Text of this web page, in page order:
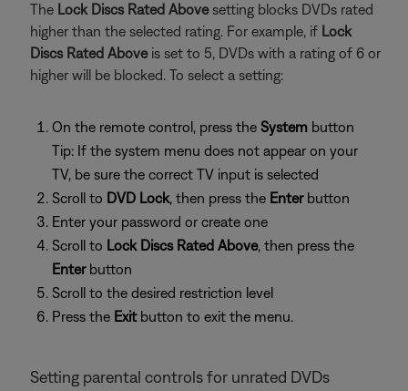
The Lock Discs Rated Abovesetting blocks DVDs rated
higher than the selected rating. For example, if Lock
Discs Rated Aboveis set to 5, DVDs with a rating of 6 or
higher will be blocked. To select a setting:
On the remote control, press the System button
Tip: If the system menu does not appear on your
TV, be sure the correct TV input is selected
Scroll to DVD Lock, then press the Enterbutton
Enter your password or create one
Scroll to Lock Discs Rated Above, then press the
Enterbutton
Scroll to the desired restriction level
Press the Exitbutton to exit the menu.
Setting parental controls for unrated DVDs